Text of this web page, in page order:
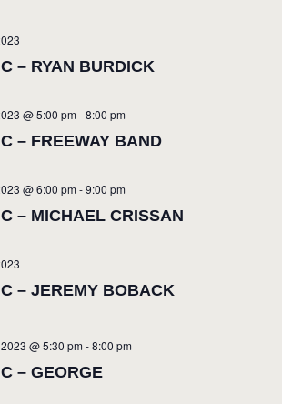
– RYAN BURDICK
@ 5:00 pm -8:00 pm
– FREEWAY BAND
@ 6:00 pm -9:00 pm
– MICHAEL CRISSAN
– JEREMY BOBACK
@ 5:30 pm -8:00 pm
– GEORGE